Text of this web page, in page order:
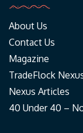
About Us
Contact Us
Magazine
TradeFlock
Nexus Articles
40 Under 40 –